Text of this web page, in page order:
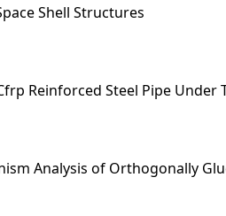
Shell Structures
Reinforced Steel Pipe Under
Analysis of Orthogonally